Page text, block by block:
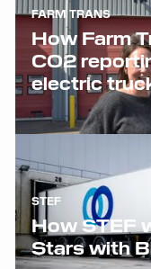
FARM TRANS
How Farm
CO2
electric
STEF
How STEF
Stars with